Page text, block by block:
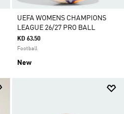
UEFA WOMENS CHAMPIONS
LEAGUE 26/27 PRO BALL
KD 63.50
Football
New